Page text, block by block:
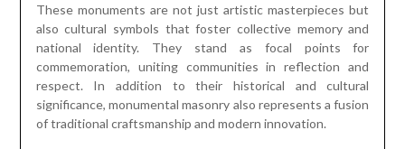
These monuments are not just artistic masterpieces but
also cultural symbols that foster collective memory and
national identity. They stand as focal points for
commemoration, uniting communities in reflection and
respect. In addition to their historical and cultural
significance, monumental masonry also represents a fusion
of traditional craftsmanship and modern innovation.